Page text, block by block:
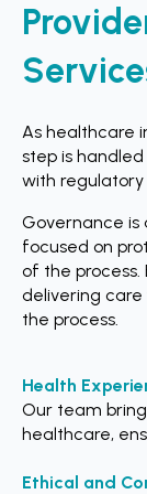
As healthcare
step is
with regulatory
Governance
focused on
of the process.
delivering
the process.
Health
Our team
healthcare,
Ethical and